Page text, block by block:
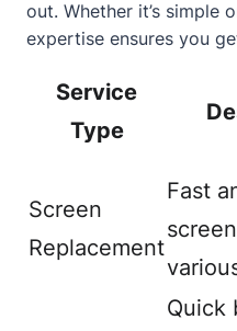
out. Whether it’s simple
expertise ensures you
Service
Type
Screen
Replacement
Fast
Quick